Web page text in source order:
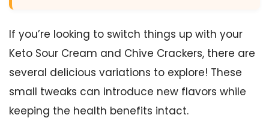
If you’re looking to switch things up with your
Keto Sour Cream and Chive Crackers, there are
several delicious variations to explore! These
small tweaks can introduce new flavors while
keeping the health benefits intact.